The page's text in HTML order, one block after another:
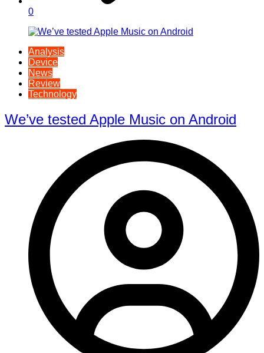
0
Analysis
Device
News
Review
Technology
We’ve tested Apple Music on Android